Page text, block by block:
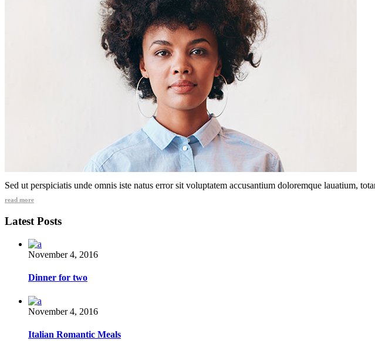
Sed ut perspiciatis unde omnis iste natus error sit voluptatem accusantium doloremque lauatium,
read more
Latest Posts
November 4, 2016
Dinner for two
November 4, 2016
Italian Romantic Meals